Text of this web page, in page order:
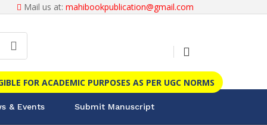
Mail us at: mahibookpublication@gmail.com
FOR ACADEMIC PURPOSES AS PER UGC NORMS
& Events Submit Manuscript